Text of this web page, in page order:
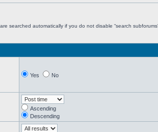
searched automatically if you do not disable “search
Yes No
Ascending
Descending